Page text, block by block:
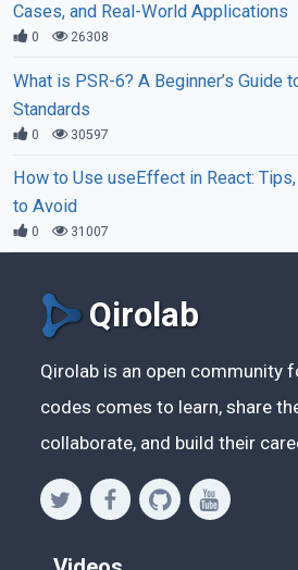
Cases, and Real-World Applications
0 26308
What is PSR-6? A Beginner’s Guide
Standards
0 30597
How to Use useEffect in React:
to Avoid
0 31007
Qirolab
Qirolab is an open community
codes comes to learn, share
collaborate, and build their